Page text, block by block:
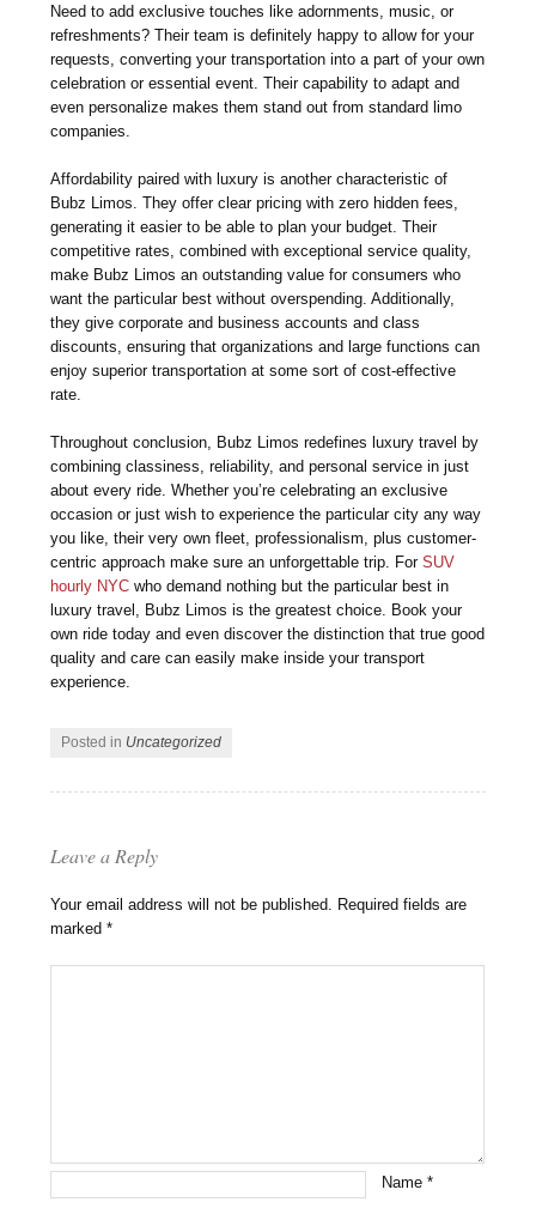
Need to add exclusive touches like adornments, music, or
refreshments? Their team is definitely happy to allow for your
requests, converting your transportation into a part of your own
celebration or essential event. Their capability to adapt and
even personalize makes them stand out from standard limo
companies.
Affordability paired with luxury is another characteristic of
Bubz Limos. They offer clear pricing with zero hidden fees,
generating it easier to be able to plan your budget. Their
competitive rates, combined with exceptional service quality,
make Bubz Limos an outstanding value for consumers who
want the particular best without overspending. Additionally,
they give corporate and business accounts and class
discounts, ensuring that organizations and large functions can
enjoy superior transportation at some sort of cost-effective
rate.
Throughout conclusion, Bubz Limos redefines luxury travel by
combining classiness, reliability, and personal service in just
about every ride. Whether you’re celebrating an exclusive
occasion or just wish to experience the particular city any way
you like, their very own fleet, professionalism, plus customer-
centric approach make sure an unforgettable trip. ForSUV
hourly NYC who demand nothing but the particular best in
luxury travel, Bubz Limos is the greatest choice. Book your
own ride today and even discover the distinction that true good
quality and care can easily make inside your transport
experience.
Posted in Uncategorized
Leave a Reply
Your email address will not be published. Required fields are
marked*
Name*